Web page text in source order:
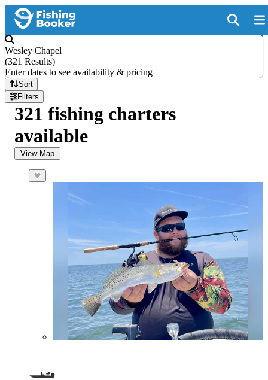
Wesley Chapel
(321 Results)
Enter dates to see availability & pricing
Sort
Filters
321 fishing charters
available
View Map